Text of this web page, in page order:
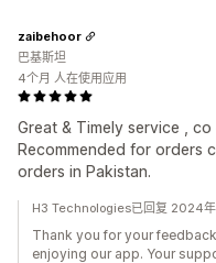
Great & Timely service ,
Recommended for orders
orders in Pakistan.
zaibehoor
巴基斯坦
4个月 人在使用应用
H3 Technologies已回复 2024
Thank you for your
enjoying our app. Your